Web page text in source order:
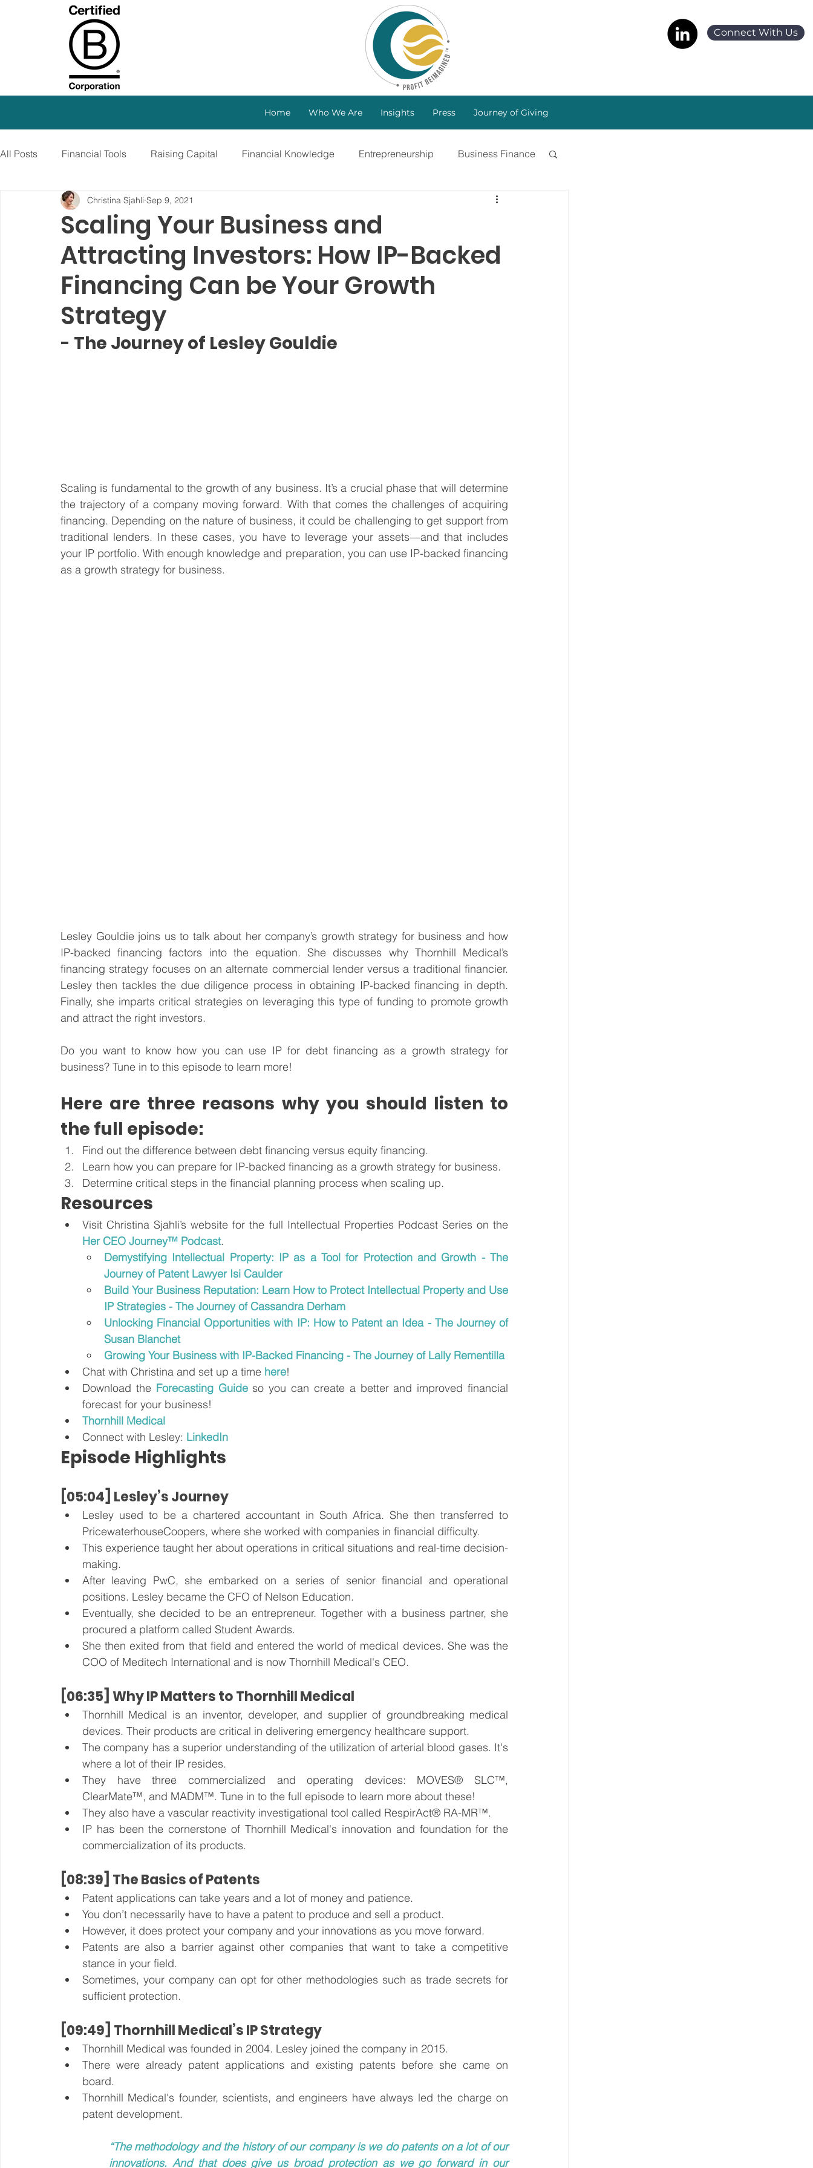
Connect With Us
Home Who We Are Insights Press Journey of Giving
All Posts Financial Tools Raising Capital Financial Knowledge Entrepreneurship Business Finance
SEO Strategy Paid Advertising Marketing Strategy
Virtual CFO Debt Financing Growth Stage Bootstrapping Intellectual Property
Cash Flow
Revenue Model Pay Equity Data Security Fractional CFO Services
Scaling Your Business and
Attracting Investors: How IP-Backed
Financing Can be Your Growth
Strategy
Christina Sjahli Sep 9, 2021
- The Journey of Lesley Gouldie
Scaling is fundamental to the growth of any business. It’s a crucial phase that will determine
the trajectory of a company moving forward. With that comes the challenges of acquiring
financing. Depending on the nature of business, it could be challenging to get support from
traditional lenders. In these cases, you have to leverage your assets—and that includes
your IP portfolio. With enough knowledge and preparation, you can use IP-backed financing
as a growth strategy for business.
Lesley Gouldie joins us to talk about her company’s growth strategy for business and how
IP-backed financing factors into the equation. She discusses why Thornhill Medical’s
financing strategy focuses on an alternate commercial lender versus a traditional financier.
Lesley then tackles the due diligence process in obtaining IP-backed financing in depth.
Finally, she imparts critical strategies on leveraging this type of funding to promote growth
and attract the right investors.
Do you want to know how you can use IP for debt financing as a growth strategy for
business? Tune in to this episode to learn more!
Here are three reasons why you should listen to
the full episode:
Find out the difference between debt financing versus equity financing.
Learn how you can prepare for IP-backed financing as a growth strategy for business.
Determine critical steps in the financial planning process when scaling up.
Resources
Visit Christina Sjahli’s website for the full Intellectual Properties Podcast Series on the
Her CEO Journey™ Podcast.
Demystifying Intellectual Property: IP as a Tool for Protection and Growth - The
Journey of Patent Lawyer Isi Caulder
Build Your Business Reputation: Learn How to Protect Intellectual Property and Use
IP Strategies - The Journey of Cassandra Derham
Unlocking Financial Opportunities with IP: How to Patent an Idea - The Journey of
Susan Blanchet
Growing Your Business with IP-Backed Financing - The Journey of Lally Rementilla
Chat with Christina and set up a time here!
Download the Forecasting Guide so you can create a better and improved financial
forecast for your business!
Thornhill Medical
Connect with Lesley: LinkedIn
Episode Highlights
[05:04] Lesley’s Journey
Lesley used to be a chartered accountant in South Africa. She then transferred to
PricewaterhouseCoopers, where she worked with companies in financial difficulty.
This experience taught her about operations in critical situations and real-time decision-
making.
After leaving PwC, she embarked on a series of senior financial and operational
positions. Lesley became the CFO of Nelson Education.
Eventually, she decided to be an entrepreneur. Together with a business partner, she
procured a platform called Student Awards.
She then exited from that field and entered the world of medical devices. She was the
COO of Meditech International and is now Thornhill Medical's CEO.
[06:35] Why IP Matters to Thornhill Medical
Thornhill Medical is an inventor, developer, and supplier of groundbreaking medical
devices. Their products are critical in delivering emergency healthcare support.
The company has a superior understanding of the utilization of arterial blood gases. It's
where a lot of their IP resides.
They have three commercialized and operating devices: MOVES® SLC™,
ClearMate™, and MADM™. Tune in to the full episode to learn more about these!
They also have a vascular reactivity investigational tool called RespirAct® RA-MR™.
IP has been the cornerstone of Thornhill Medical's innovation and foundation for the
commercialization of its products.
[08:39] The Basics of Patents
Patent applications can take years and a lot of money and patience.
You don’t necessarily have to have a patent to produce and sell a product.
However, it does protect your company and your innovations as you move forward.
Patents are also a barrier against other companies that want to take a competitive
stance in your field.
Sometimes, your company can opt for other methodologies such as trade secrets for
sufficient protection.
[09:49] Thornhill Medical’s IP Strategy
Thornhill Medical was founded in 2004. Lesley joined the company in 2015.
There were already patent applications and existing patents before she came on
board.
Thornhill Medical's founder, scientists, and engineers have always led the charge on
patent development.
“The methodology and the history of our company is we do patents on a lot of our
innovations. And that does give us broad protection as we go forward in our